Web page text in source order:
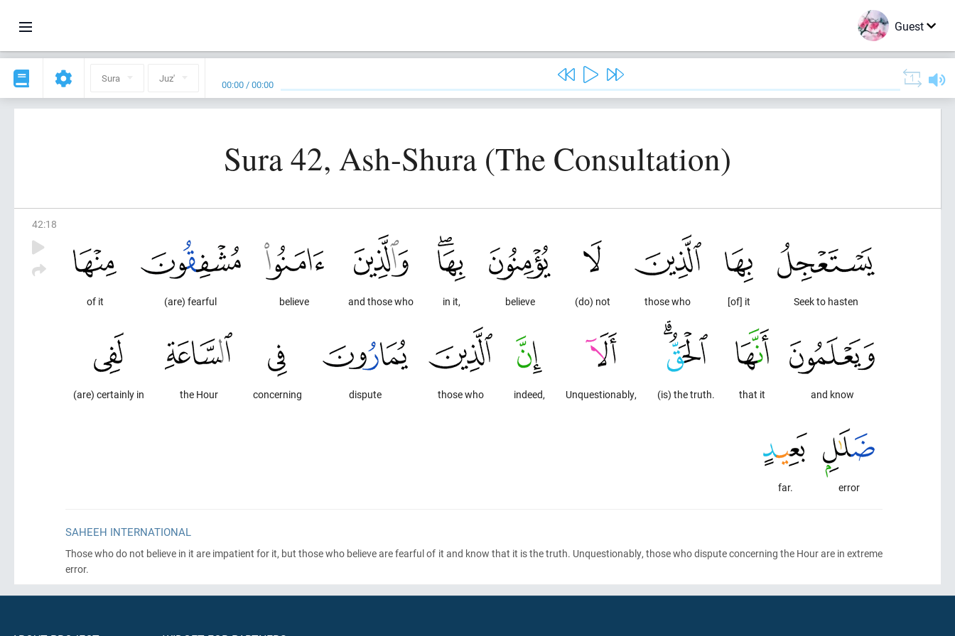
Guest
Sura Juz' 00:00 /00:00
Sura 42, Ash-Shura (The Consultation)
42:18
Seek to hasten
[of] it
those who
(do) not
believe
in it,
and those who
believe
(are) fearful
of it
and know
that it
(is) the truth.
Unquestionably,
indeed,
those who
dispute
concerning
the Hour
(are) certainly in
error
far.
SAHEEH INTERNATIONAL
Those who do not believe in it are impatient for it, but those who believe are fearful of it and know that it is the truth. Unquestionably, those who dispute concerning the Hour are in extreme
error.